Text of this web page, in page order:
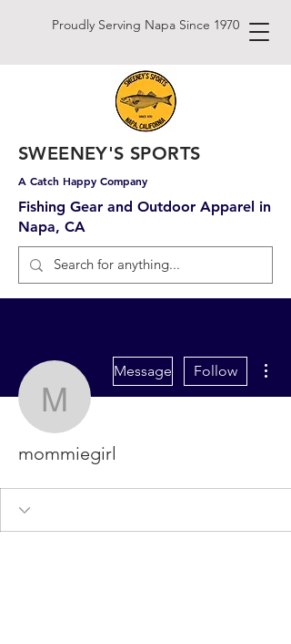
Proudly Serving Napa Since 1970
SWEENEY'S SPORTS
Fishing Gear and Outdoor Apparel in
Napa, CA
A Catch Happy Company
mommiegirl
Message Follow
mommiegirl